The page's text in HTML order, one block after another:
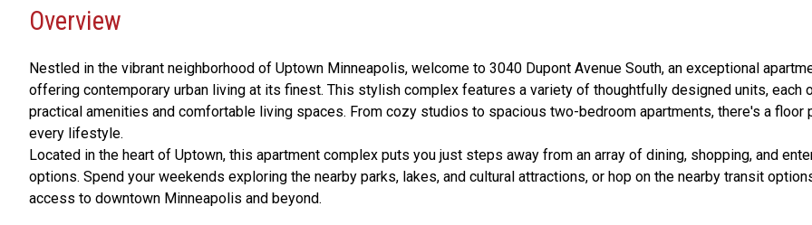
Overview
Nestled in the vibrant neighborhood of Uptown Minneapolis, welcome to 3040 Dupont Avenue South, an exceptional
offering contemporary urban living at its finest. This stylish complex features a variety of thoughtfully designed units, each
practical amenities and comfortable living spaces. From cozy studios to spacious two-bedroom apartments, there's a floor
every lifestyle.
Located in the heart of Uptown, this apartment complex puts you just steps away from an array of dining, shopping, and
options. Spend your weekends exploring the nearby parks, lakes, and cultural attractions, or hop on the nearby transit
access to downtown Minneapolis and beyond.